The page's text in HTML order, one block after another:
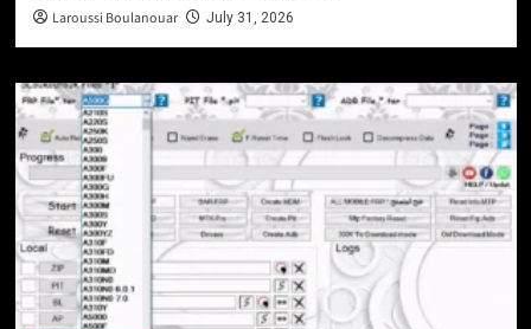
Laroussi Boulanouar July 31, 2026